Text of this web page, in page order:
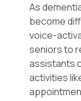
As
become
voice-
seniors to
assistants
activities